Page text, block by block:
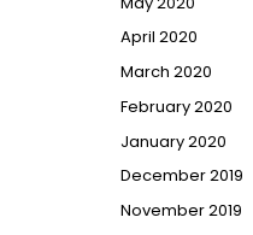
April 2020
March 2020
February 2020
January 2020
December 2019
November 2019